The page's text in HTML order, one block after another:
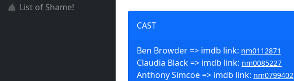
List of Shame!
CAST
Ben Browder => imdb link: nm0112871
Claudia Black => imdb link: nm0085227
Anthony Simcoe => imdb link: nm0799402